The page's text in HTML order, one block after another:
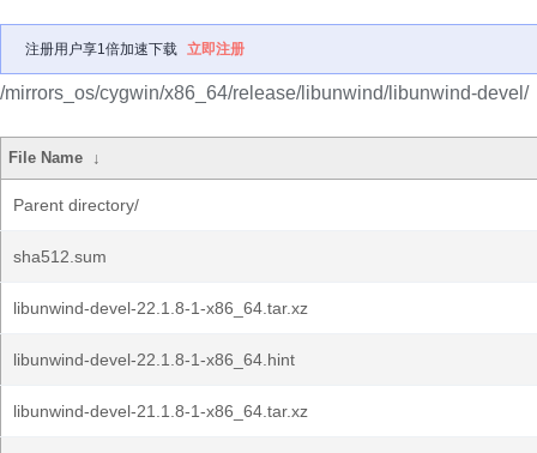
注册用户享1倍加速下载 立即注册
/mirrors_os/cygwin/x86_64/release/libunwind/libunwind-devel/
File Name ↓
Parent directory/
sha512.sum
libunwind-devel-22.1.8-1-x86_64.tar.xz
libunwind-devel-22.1.8-1-x86_64.hint
libunwind-devel-21.1.8-1-x86_64.tar.xz